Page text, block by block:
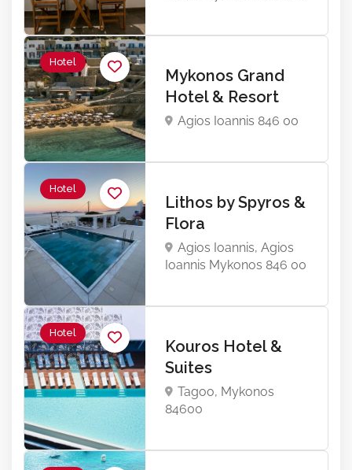
Hotel
Mykonos Grand
Hotel & Resort
Agios Ioannis 846 00
Hotel
Lithos by Spyros &
Flora
Agios Ioannis, Agios
Ioannis Mykonos 846 00
Hotel
Kouros Hotel &
Suites
Tagoo, Mykonos
84600